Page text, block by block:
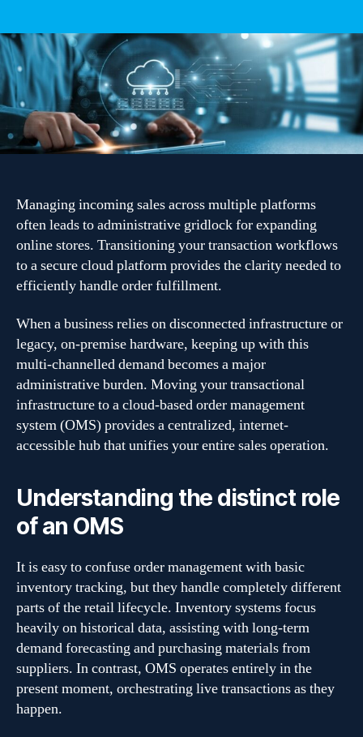
retail
through
cloud
order
management
systems
Managing incoming sales across multiple platforms
often leads to administrative gridlock for expanding
online stores. Transitioning your transaction workflows
to a secure cloud platform provides the clarity needed to
efficiently handle order fulfillment.
When a business relies on disconnected infrastructure or
legacy, on-premise hardware, keeping up with this
multi-channelled demand becomes a major
administrative burden. Moving your transactional
infrastructure to a cloud-based order management
system (OMS) provides a centralized, internet-
accessible hub that unifies your entire sales operation.
Understanding the distinct role
of an OMS
It is easy to confuse order management with basic
inventory tracking, but they handle completely different
parts of the retail lifecycle. Inventory systems focus
heavily on historical data, assisting with long-term
demand forecasting and purchasing materials from
suppliers. In contrast, OMS operates entirely in the
present moment, orchestrating live transactions as they
happen.